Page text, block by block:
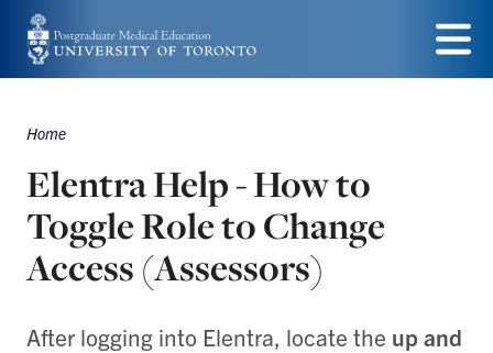
Skip
to
content
Menu
Breadcrumbs
Home
Elentra Help - How to
Toggle Role to Change
Access (Assessors)
After logging into Elentra, locate the up and